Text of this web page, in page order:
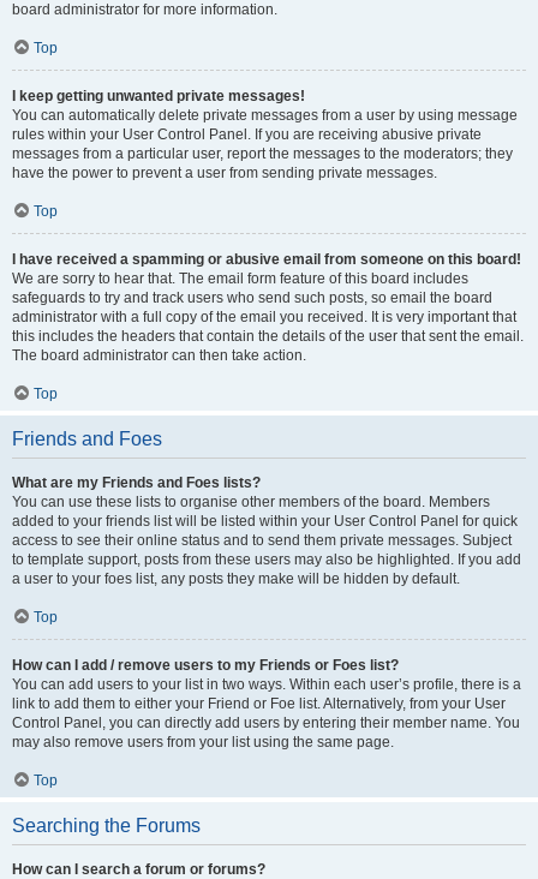
board administrator for more information.
Top
I keep getting unwanted private messages!
You can automatically delete private messages from a user by using message
rules within your User Control Panel. If you are receiving abusive private
messages from a particular user, report the messages to the moderators; they
have the power to prevent a user from sending private messages.
Top
I have received a spamming or abusive email from someone on this board!
We are sorry to hear that. The email form feature of this board includes
safeguards to try and track users who send such posts, so email the board
administrator with a full copy of the email you received. It is very important that
this includes the headers that contain the details of the user that sent the email.
The board administrator can then take action.
Top
Friends and Foes
What are my Friends and Foes lists?
You can use these lists to organise other members of the board. Members
added to your friends list will be listed within your User Control Panel for quick
access to see their online status and to send them private messages. Subject
to template support, posts from these users may also be highlighted. If you add
a user to your foes list, any posts they make will be hidden by default.
Top
How can I add / remove users to my Friends or Foes list?
You can add users to your list in two ways. Within each user’s profile, there is a
link to add them to either your Friend or Foe list. Alternatively, from your User
Control Panel, you can directly add users by entering their member name. You
may also remove users from your list using the same page.
Top
Searching the Forums
How can I search a forum or forums?